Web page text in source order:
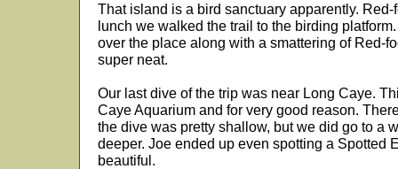
That island is a bird sanctuary apparently.
lunch we walked the trail to the birding
over the place along with a smattering of Red-
super neat.
Our last dive of the trip was near Long Caye.
Caye Aquarium and for very good reason.
the dive was pretty shallow, but we did go to a
deeper. Joe ended up even spotting a Spotted
beautiful.